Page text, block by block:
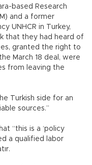
based Research
and a former
UNHCR in Turkey,
that they had heard of
granted the right to
March 18 deal, were
from leaving the
Turkish side for an
sources.”
“this is a ‘policy
a qualified labor